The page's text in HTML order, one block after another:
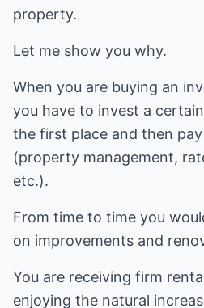
property.
Let me show you why.
When you are buying an
you have to invest a
the first place and then
(property management,
etc.).
From time to time you
on improvements and
You are receiving firm
enjoying the natural